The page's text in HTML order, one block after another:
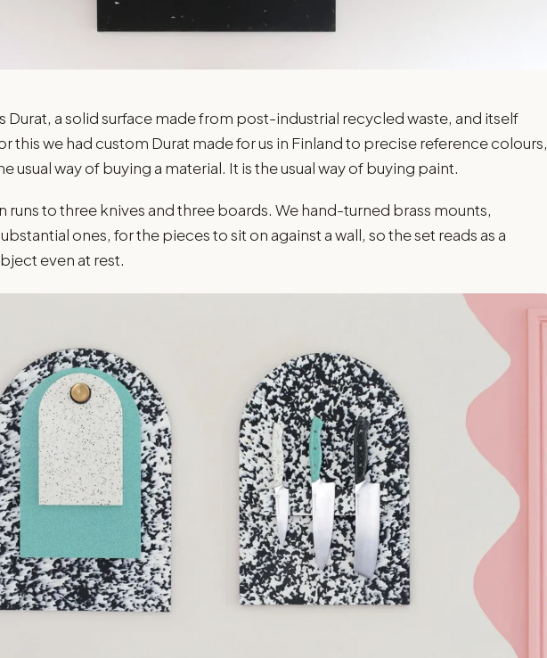
Durat, a solid surface made from post-industrial recycled waste, and itself
this we had custom Durat made for us in Finland to precise reference colours,
usual way of buying a material. It is the usual way of buying paint.
runs to three knives and three boards. We hand-turned brass mounts,
ones, for the pieces to sit on against a wall, so the set reads as a
even at rest.